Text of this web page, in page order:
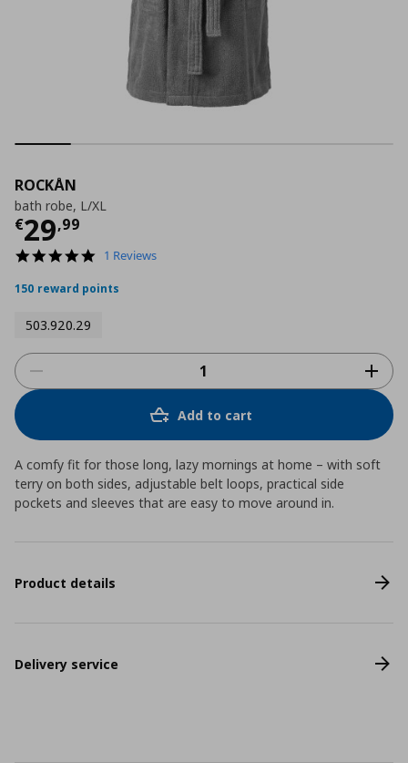
ROCKÅN
bath robe, L/XL
€29,99
Τρέχουσα τιμή
5.0
rating
1 Reviews
150 reward points
503.920.29
Add to cart
A comfy fit for those long, lazy mornings at home – with soft
terry on both sides, adjustable belt loops, practical side
pockets and sleeves that are easy to move around in.
Product details
Delivery service